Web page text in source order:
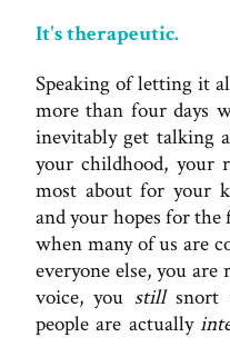
It's therapeutic.
Speaking of letting it
more than four days
inevitably get talking
your childhood, your
most about for your
and your hopes for
when many of us are
everyone else, you
voice, you stillsnort
people are actually